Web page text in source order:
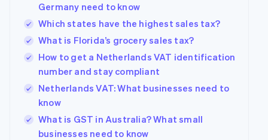
Germany need to know
Which states have the highest sales tax?
What is Florida’s grocery sales tax?
How to get a Netherlands VAT identification
number and stay compliant
Netherlands VAT: What businesses need to
know
What is GST in Australia? What small
businesses need to know